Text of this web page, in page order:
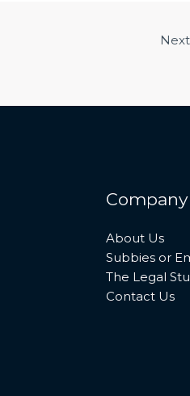
Company
About Us
Subbies or
The Legal
Contact Us